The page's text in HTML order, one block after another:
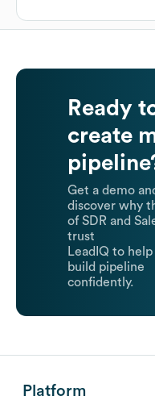
Ready
create
Get a demo
discover why
of SDR and
trust
LeadIQ to
build pipeline
confidently.
Platform